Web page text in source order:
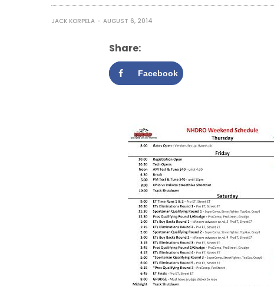
JACK KORPELA AUGUST 6, 2014
Share:
Facebook